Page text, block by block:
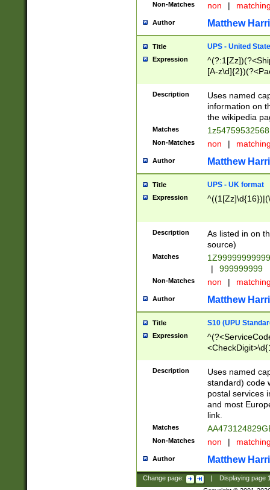
Non-Matches non |
Author Matthew
Title UPS - United
Expression
[A-
Description
Uses named
information on
the wikipedia
Matches
Non-Matches non |
Author Matthew
Title UPS - UK format
Expression
Description
As listed in on
source)
Matches
|
999999999
Non-Matches non |
Author Matthew
Title S10 (UPU
Expression
Description
Uses named
standard) code
postal services
and most
link.
Matches
Non-Matches non |
Author Matthew
Change page: Displaying page